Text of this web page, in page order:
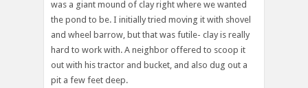
was a giant mound of clay right where we wanted
the pond to be. I initially tried moving it with shovel
and wheel barrow, but that was futile- clay is really
hard to work with. A neighbor offered to scoop it
out with his tractor and bucket, and also dug out a
pit a few feet deep.